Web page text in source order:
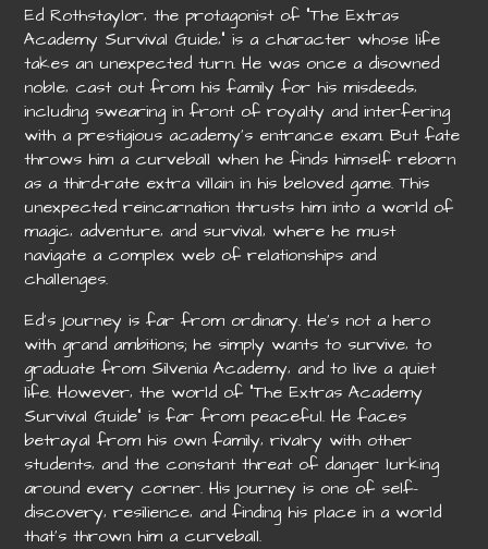
Ed Rothstaylor‚ the protagonist of “The Extras
Academy Survival Guide‚” is a character whose life
takes an unexpected turn. He was once a disowned
noble‚ cast out from his family for his misdeeds‚
including swearing in front of royalty and interfering
with a prestigious academy’s entrance exam. But fate
throws him a curveball when he finds himself reborn
as a third-rate extra villain in his beloved game. This
unexpected reincarnation thrusts him into a world of
magic‚ adventure‚ and survival‚ where he must
navigate a complex web of relationships and
challenges.
Ed’s journey is far from ordinary. He’s not a hero
with grand ambitions; he simply wants to survive‚ to
graduate from Silvenia Academy‚ and to live a quiet
life. However‚ the world of “The Extras Academy
Survival Guide” is far from peaceful. He faces
betrayal from his own family‚ rivalry with other
students‚ and the constant threat of danger lurking
around every corner. His journey is one of self-
discovery‚ resilience‚ and finding his place in a world
that’s thrown him a curveball.